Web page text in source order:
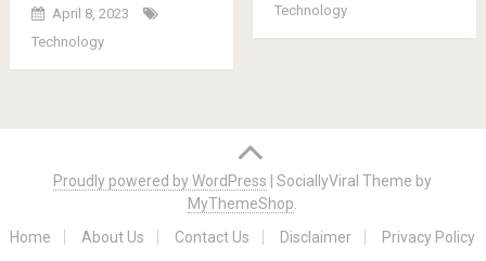
April 8, 2023
Technology
Technology
navigation
Proudly powered by WordPress |SociallyViral Theme by
MyThemeShop
Home
About Us Contact Us Disclaimer Privacy Policy